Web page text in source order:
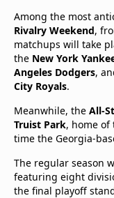
Among the most
Rivalry Weekend,
matchups will take
the New York
Angeles Dodgers,
City Royals.
Meanwhile, the All-
Truist Park, home of
time the Georgia-
The regular season
featuring eight
the final playoff